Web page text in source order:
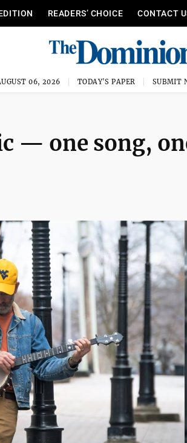
READERS’ CHOICE CONTACT
06, 2026 TODAY'S PAPER SUBMIT
— one song,